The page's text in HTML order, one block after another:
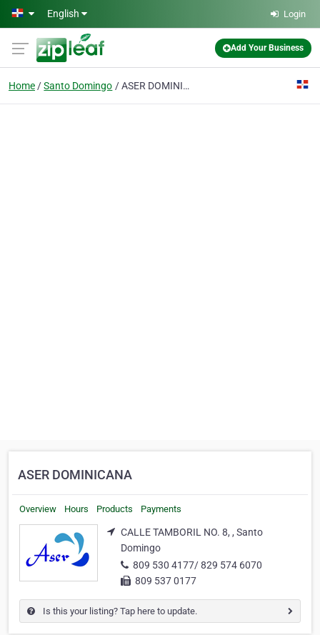
Skip to main content
English Login
Add Your Business
Home Santo Domingo ASER DOMINICANA
ASER DOMINICANA
Overview Hours Products Payments
CALLE TAMBORIL NO. 8, , Santo
Domingo
809 530 4177/ 829 574 6070
809 537 0177
Is this your listing? Tap here to update.